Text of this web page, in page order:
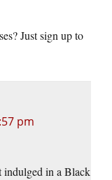
Just sign up to
pm
indulged in a Black